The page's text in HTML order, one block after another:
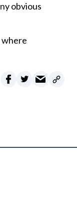
obvious
where